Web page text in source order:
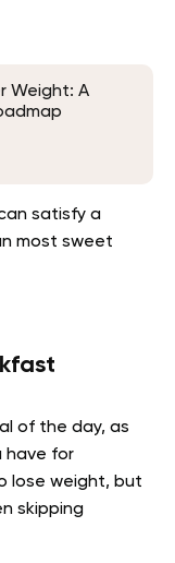
Weight: A
satisfy a
most sweet
of the day, as
have for
lose weight, but
skipping